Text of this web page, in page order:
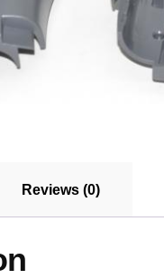
Reviews (0)